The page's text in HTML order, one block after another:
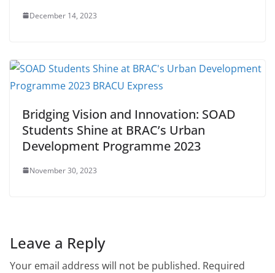
December 14, 2023
Bridging Vision and Innovation: SOAD
Students Shine at BRAC’s Urban
Development Programme 2023
November 30, 2023
Leave a Reply
Your email address will not be published. Required